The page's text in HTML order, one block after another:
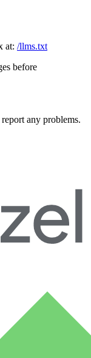
at: /llms.txt
before
any problems.